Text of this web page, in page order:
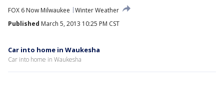
FOX 6 Now Milwaukee
Winter Weather
Published March 5, 2013 10:25 PM CST
Car into home in Waukesha
Car into home in Waukesha